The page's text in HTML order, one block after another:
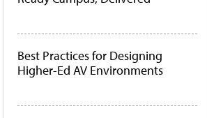
Best Practices for Designing
Higher-Ed AV Environments